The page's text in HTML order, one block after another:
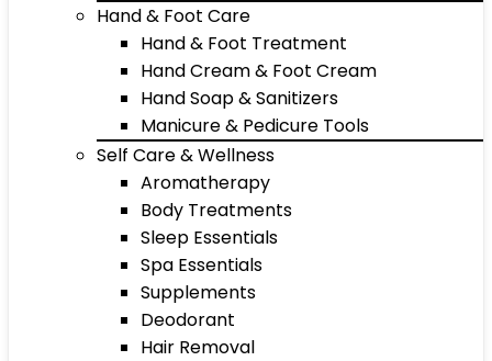
Hand & Foot Care
Hand & Foot Treatment
Hand Cream & Foot Cream
Hand Soap & Sanitizers
Manicure & Pedicure Tools
Self Care & Wellness
Aromatherapy
Body Treatments
Sleep Essentials
Spa Essentials
Supplements
Deodorant
Hair Removal